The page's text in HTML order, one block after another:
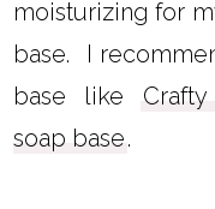
moisturizing for
base. I
base like
soap base.